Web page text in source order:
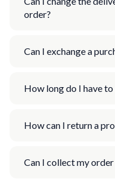
order?
Can I exchange a
How long do I have
How can I return a
Can I collect my order